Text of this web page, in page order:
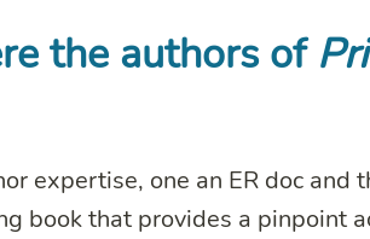
the authors of
expertise, one an ER doc and
book that provides a pinpoint